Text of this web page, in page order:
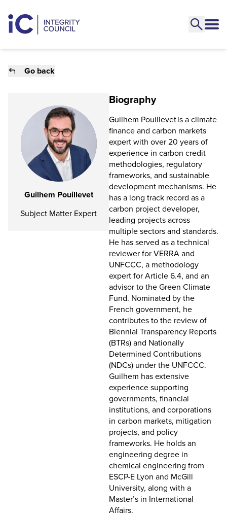
Go back
Guilhem Pouillevet
Subject Matter Expert
Biography
Guilhem Pouillevet is a climate
finance and carbon markets
expert with over 20 years of
experience in carbon credit
methodologies, regulatory
frameworks, and sustainable
development mechanisms. He
has a long track record as a
carbon project developer,
leading projects across
multiple sectors and standards.
He has served as a technical
reviewer for VERRA and
UNFCCC, a methodology
expert for Article 6.4, and an
advisor to the Green Climate
Fund. Nominated by the
French government, he
contributes to the review of
Biennial Transparency Reports
(BTRs) and Nationally
Determined Contributions
(NDCs) under the UNFCCC.
Guilhem has extensive
experience supporting
governments, financial
institutions, and corporations
in carbon markets, mitigation
projects, and policy
frameworks. He holds an
engineering degree in
chemical engineering from
ESCP-E Lyon and McGill
University, along with a
Master’s in International
Affairs.